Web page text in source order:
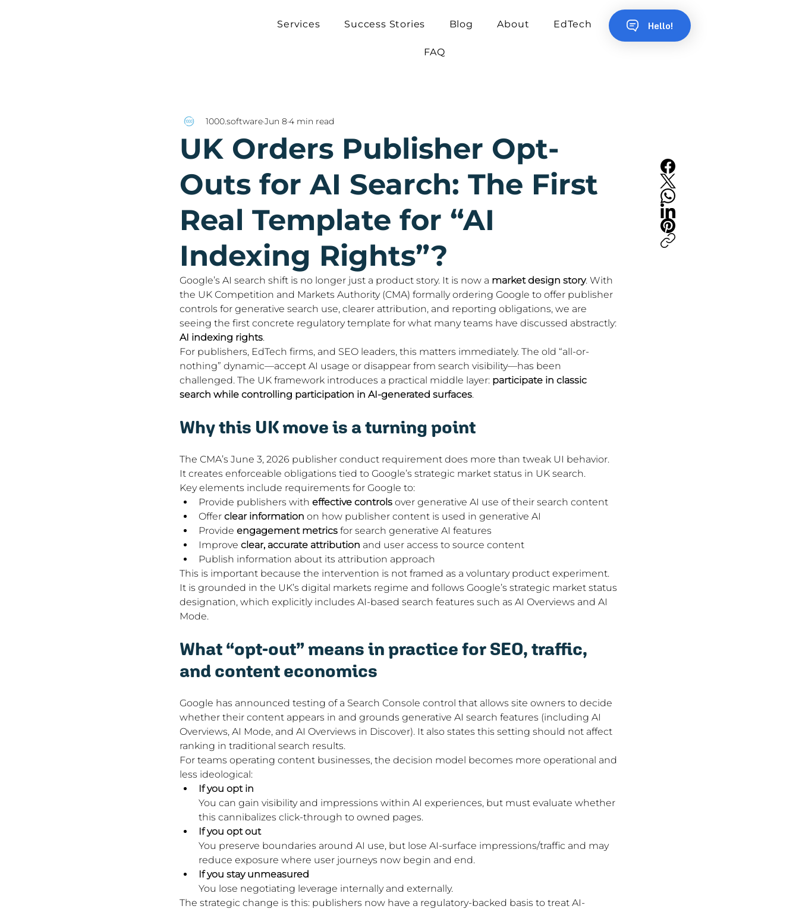
Services Success Stories Blog About EdTech
FAQ
Hello!
UK Orders Publisher Opt-
Outs for AI Search: The First
Real Template for “AI
Indexing Rights”?
1000.softwareJun 84 min read
Google’s AI search shift is no longer just a product story. It is now a market design story. With
the UK Competition and Markets Authority (CMA) formally ordering Google to offer publisher
controls for generative search use, clearer attribution, and reporting obligations, we are
seeing the first concrete regulatory template for what many teams have discussed abstractly:
AI indexing rights.
For publishers, EdTech firms, and SEO leaders, this matters immediately. The old “all-or-
nothing” dynamic—accept AI usage or disappear from search visibility—has been
challenged. The UK framework introduces a practical middle layer: participate in classic
search while controlling participation in AI-generated surfaces.
Why this UK move is a turning point
The CMA’s June 3, 2026 publisher conduct requirement does more than tweak UI behavior.
It creates enforceable obligations tied to Google’s strategic market status in UK search.
Key elements include requirements for Google to:
Provide publishers with effective controls over generative AI use of their search content
Offer clear information on how publisher content is used in generative AI
Provide engagement metrics for search generative AI features
Improve clear, accurate attribution and user access to source content
Publish information about its attribution approach
This is important because the intervention is not framed as a voluntary product experiment.
It is grounded in the UK’s digital markets regime and follows Google’s strategic market status
designation, which explicitly includes AI-based search features such as AI Overviews and AI
Mode.
What “opt-out” means in practice for SEO, traffic,
and content economics
Google has announced testing of a Search Console control that allows site owners to decide
whether their content appears in and grounds generative AI search features (including AI
Overviews, AI Mode, and AI Overviews in Discover). It also states this setting should not affect
ranking in traditional search results.
For teams operating content businesses, the decision model becomes more operational and
less ideological:
If you opt in
You can gain visibility and impressions within AI experiences, but must evaluate whether
this cannibalizes click-through to owned pages.
If you opt out
You preserve boundaries around AI use, but lose AI-surface impressions/traffic and may
reduce exposure where user journeys now begin and end.
If you stay unmeasured
You lose negotiating leverage internally and externally.
The strategic change is this: publishers now have a regulatory-backed basis to treat AI-